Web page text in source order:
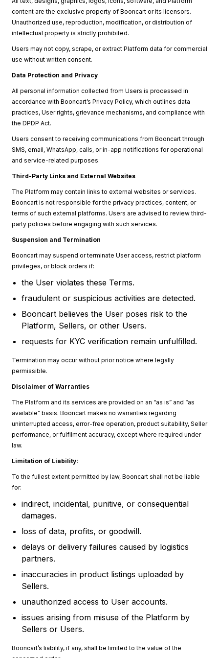
content are the exclusive property of Booncart or its licensors.
Unauthorized use, reproduction, modification, or distribution of
intellectual property is strictly prohibited.
Users may not copy, scrape, or extract Platform data for commercial
use without written consent.
Data Protection and Privacy
All personal information collected from Users is processed in
accordance with Booncart’s Privacy Policy, which outlines data
practices, User rights, grievance mechanisms, and compliance with
the DPDP Act.
Users consent to receiving communications from Booncart through
SMS, email, WhatsApp, calls, or in-app notifications for operational
and service-related purposes.
Third-Party Links and External Websites
The Platform may contain links to external websites or services.
Booncart is not responsible for the privacy practices, content, or
terms of such external platforms. Users are advised to review third-
party policies before engaging with such services.
Suspension and Termination
Booncart may suspend or terminate User access, restrict platform
privileges, or block orders if:
the User violates these Terms.
fraudulent or suspicious activities are detected.
Booncart believes the User poses risk to the
Platform, Sellers, or other Users.
requests for KYC verification remain unfulfilled.
Termination may occur without prior notice where legally
permissible.
Disclaimer of Warranties
The Platform and its services are provided on an “as is” and “as
available” basis. Booncart makes no warranties regarding
uninterrupted access, error-free operation, product suitability, Seller
performance, or fulfilment accuracy, except where required under
law.
Limitation of Liability:
To the fullest extent permitted by law, Booncart shall not be liable
for:
indirect, incidental, punitive, or consequential
damages.
loss of data, profits, or goodwill.
delays or delivery failures caused by logistics
partners.
inaccuracies in product listings uploaded by
Sellers.
unauthorized access to User accounts.
issues arising from misuse of the Platform by
Sellers or Users.
Booncart’s liability, if any, shall be limited to the value of the